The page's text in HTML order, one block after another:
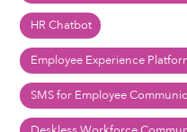
HR Chatbot
Employee Experience
SMS for Employee